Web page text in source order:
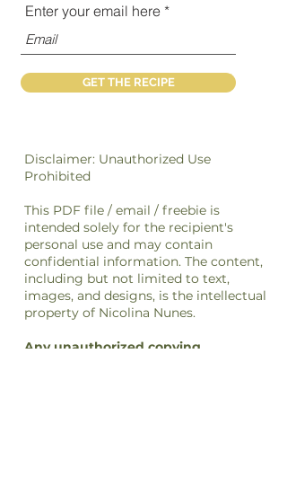
Disclaimer: Unauthorized Use
Prohibited
This PDF file / email / freebie is
intended solely for the recipient's
personal use and may contain
confidential information. The content,
including but not limited to text,
images, and designs, is the intellectual
property of Nicolina Nunes.
Any unauthorized copying,
Enter your email here
GET THE RECIPE